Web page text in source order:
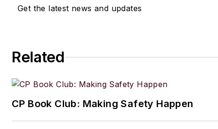
Get the latest news and updates
Related
CP Book Club: Making Safety Happen